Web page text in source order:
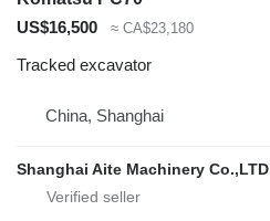
US$16,500
≈ CA$23,180
Tracked excavator
China, Shanghai
Shanghai Aite Machinery Co.,LTD